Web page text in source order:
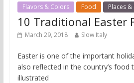
Flavors & Colors Food Places &
10 Traditional Easter
March 29, 2018 Slow Italy
Easter is one of the important
also reflected in the country’s food
illustrated